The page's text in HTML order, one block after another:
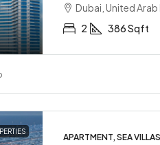
Dubai, United
2
386 Sqft
APARTMENT, SEA VILLAS